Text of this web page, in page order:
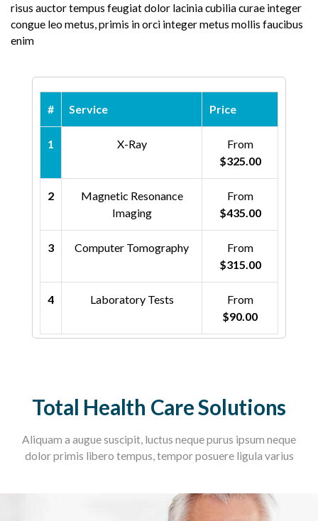
risus auctor tempus feugiat dolor lacinia cubilia curae integer
congue leo metus, primis in orci integer metus mollis faucibus
enim
# Service Price
1 X-Ray
From
$325.00
2
Magnetic Resonance
Imaging
From
$435.00
3 Computer Tomography
From
$315.00
4 Laboratory Tests
From
$90.00
Total Health Care Solutions
Aliquam a augue suscipit, luctus neque purus ipsum neque
dolor primis libero tempus, tempor posuere ligula varius